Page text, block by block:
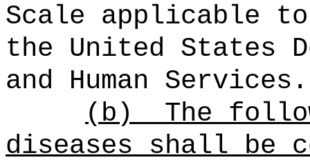
Scale applicable
the United States
and Human Services.
(b)
The
diseases shall be